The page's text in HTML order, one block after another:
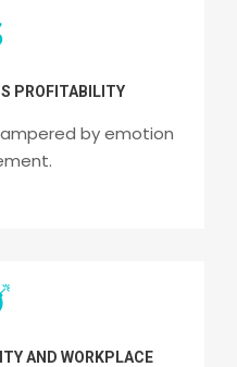
PROFITABILITY
by emotion
AND WORKPLACE